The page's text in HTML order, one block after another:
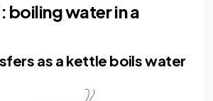
boiling water in a
as a kettle boils water